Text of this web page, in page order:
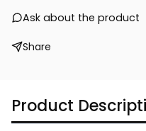
Ask about the product
Share
Product